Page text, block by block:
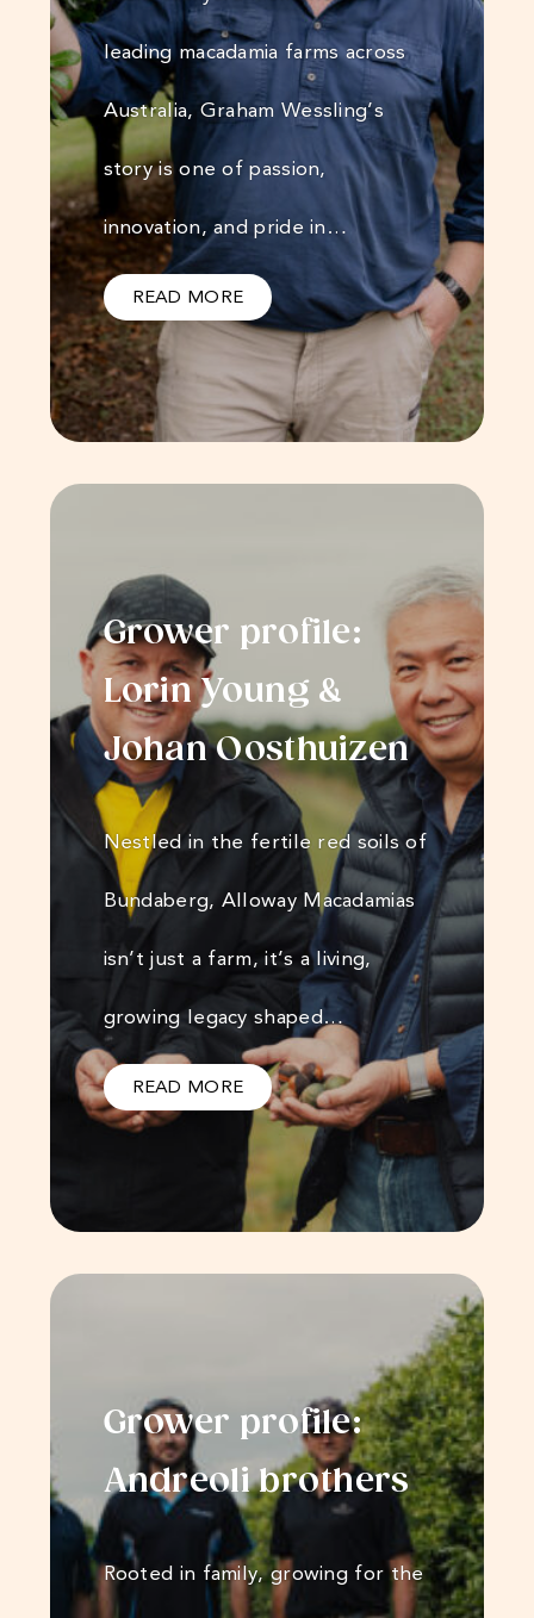
leading macadamia farms across
Australia, Graham Wessling’s
story is one of passion,
innovation, and pride in…
READ MORE
Grower profile:
Lorin Young &
Johan Oosthuizen
Nestled in the fertile red soils of
Bundaberg, Alloway Macadamias
isn’t just a farm, it’s a living,
growing legacy shaped…
READ MORE
Grower profile:
Andreoli​​​​ brothers
Rooted in family, growing for the